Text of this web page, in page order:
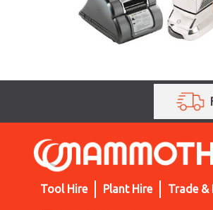
Tool Hire Plant Hire Trade &